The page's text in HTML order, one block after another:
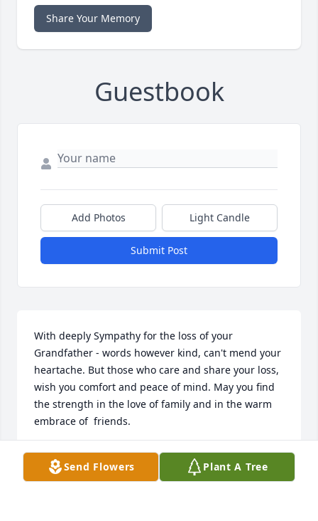
Share Your Memory
Guestbook
Add Photos Light Candle
Submit Post
With deeply Sympathy for the loss of your
Grandfather - words however kind, can't mend your
heartache. But those who care and share your loss,
wish you comfort and peace of mind. May you find
the strength in the love of family and in the warm
embrace of  friends.
KENDELL MCDANIEL
May 03, 2021
Send Flowers Plant A Tree